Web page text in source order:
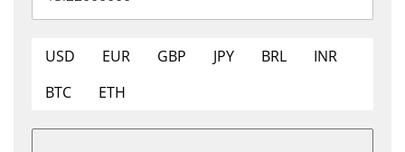
USD EUR GBP JPY BRL
INR
BTC
ETH